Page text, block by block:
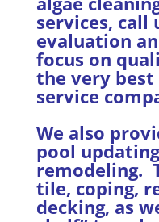
services, call
evaluation
focus on
the very
service
We also
pool
remodeling.
tile, coping,
decking, as